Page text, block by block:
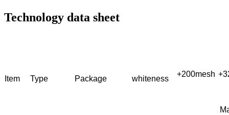
Technology data sheet
Item Type Package whiteness
+200mesh